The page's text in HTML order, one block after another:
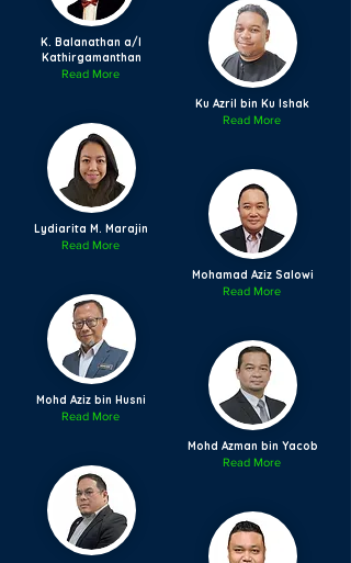
K. Balanathan a/l
Kathirgamanthan
Read More
Lydiarita M. Marajin
Read More
Mohd Aziz bin Husni
Read More
Ku Azril bin Ku Ishak
Read More
Mohamad Aziz Salowi
Read More
Mohd Azman bin Yacob
Read More